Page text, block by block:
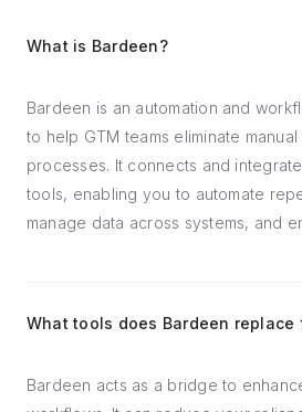
What is Bardeen?
Bardeen is an automation and
to help GTM teams eliminate
processes. It connects and
tools, enabling you to automate
manage data across systems, and
What tools does Bardeen replace
Bardeen acts as a bridge to